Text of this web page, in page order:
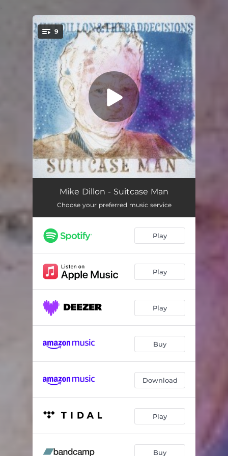
You're all set!
9
Suitcase Man 02:09
Turkish Rose 03:00
Empty Bones 04:09
Show Me Your Hands
989 Miles 04:02
Roly Poly 03:02
Matthew 02:48
Mike Dillon - Suitcase Man
Choose your preferred music service
Play
Play
Play
Buy
Download
Play
Buy